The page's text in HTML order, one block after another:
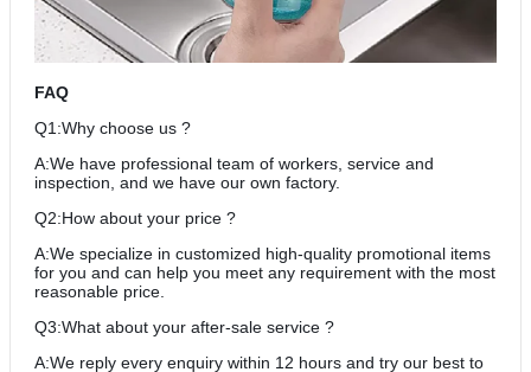
FAQ
Q1:Why choose us ?
A:We have professional team of workers, service and
inspection, and we have our own factory.
Q2:How about your price ?
A:We specialize in customized high-quality promotional items
for you and can help you meet any requirement with the most
reasonable price.
Q3:What about your after-sale service ?
A:We reply every enquiry within 12 hours and try our best to